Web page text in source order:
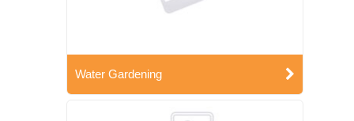
Water Gardening